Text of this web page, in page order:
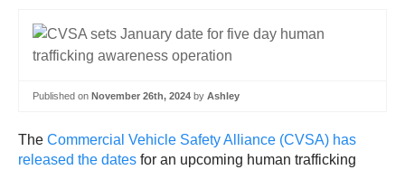
Published on November 26th, 2024 by Ashley
The Commercial Vehicle Safety Alliance (CVSA) has
released the dates for an upcoming human trafficking